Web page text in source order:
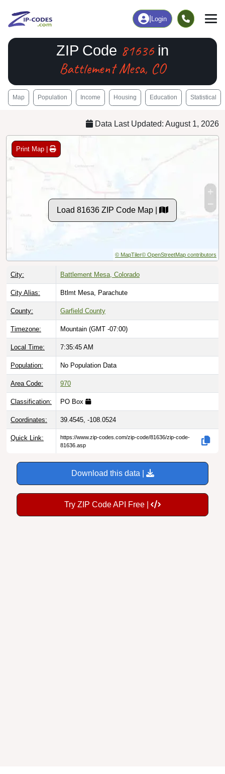
Login
ZIP Code 81636in
Battlement Mesa, CO
Map Population Income Housing Education Statistical
Data Last Updated: August 1, 2026
Print Map |
Load 81636 ZIP Code Map |
© MapTiler© OpenStreetMap contributors
City: Battlement Mesa, Colorado
City Alias: Btlmt Mesa, Parachute
County: Garfield County
Timezone: Mountain (GMT -07:00)
Local Time: 7:35:46 AM
Population: No Population Data
Area Code: 970
Classification: PO Box
Coordinates: 39.4545, -108.0524
Quick Link:
https://www.zip-codes.com/zip-code/81636/zip-code-
81636.asp
Download this data |
Try ZIP Code API Free |